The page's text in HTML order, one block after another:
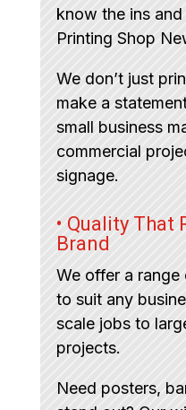
know the ins
Printing Shop
We don’t just
make a
small business
commercial
signage.
• Quality That
Brand
We offer a
to suit any
scale jobs to
projects.
Need posters,